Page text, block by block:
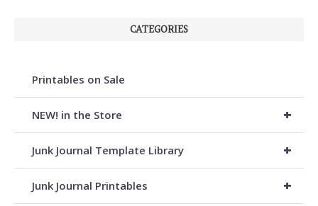
CATEGORIES
Printables on Sale
+
NEW! in the Store
+
Junk Journal Template Library
+
Junk Journal Printables